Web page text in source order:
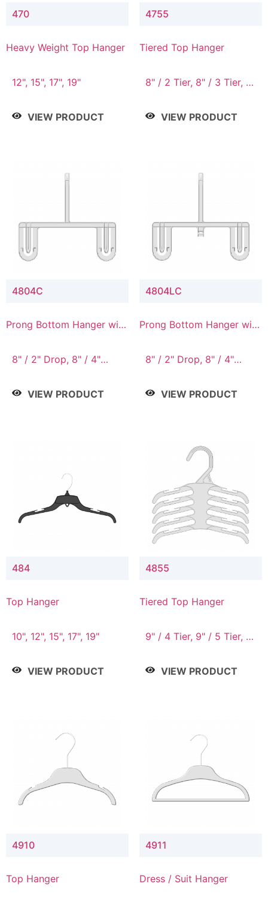
470
Heavy Weight Top Hanger
12", 15", 17", 19"
VIEW PRODUCT
4755
Tiered Top Hanger
8" / 2 Tier, 8" / 3 Tier, 8"
VIEW PRODUCT
4804C
Prong Bottom Hanger with
8" / 2" Drop, 8" / 4"
9" Drop
VIEW PRODUCT
4804LC
Prong Bottom Hanger with
Connector
8" / 2" Drop, 8" / 4"
9" Drop
VIEW PRODUCT
484
Top Hanger
10", 12", 15", 17", 19"
VIEW PRODUCT
4855
Tiered Top Hanger
9" / 4 Tier, 9" / 5 Tier, 9"
VIEW PRODUCT
4910
Top Hanger
4911
Dress / Suit Hanger